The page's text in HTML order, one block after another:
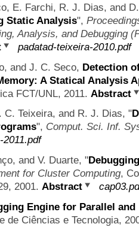
E. Farchi, R. J. Dias, and
Static Analysis",
Analysis, and Debugging
padatad-teixeira-2010.pdf
and J. C. Seco, Detection
A Statical Analysis
FCT/UNL, 2011. Abstract
Teixeira, and R. J. Dias, "
", Comput. Sci. Inf.
and V. Duarte, "
for Cluster Computing,
2001. Abstract
Engine for Parallel
de Ciências e Tecnologia,